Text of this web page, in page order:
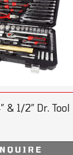
& 1/2” Dr. Tool